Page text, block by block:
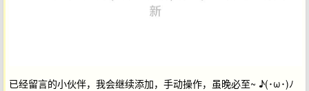
已经留言的小伙伴，我会继续添加，手动操作，虽晚必至~ ♪(･ω･)ﾉ